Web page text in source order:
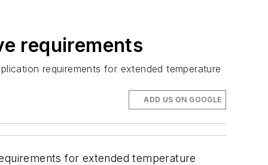
requirements
requirements for extended temperature
ADD US ON GOOGLE
for extended temperature